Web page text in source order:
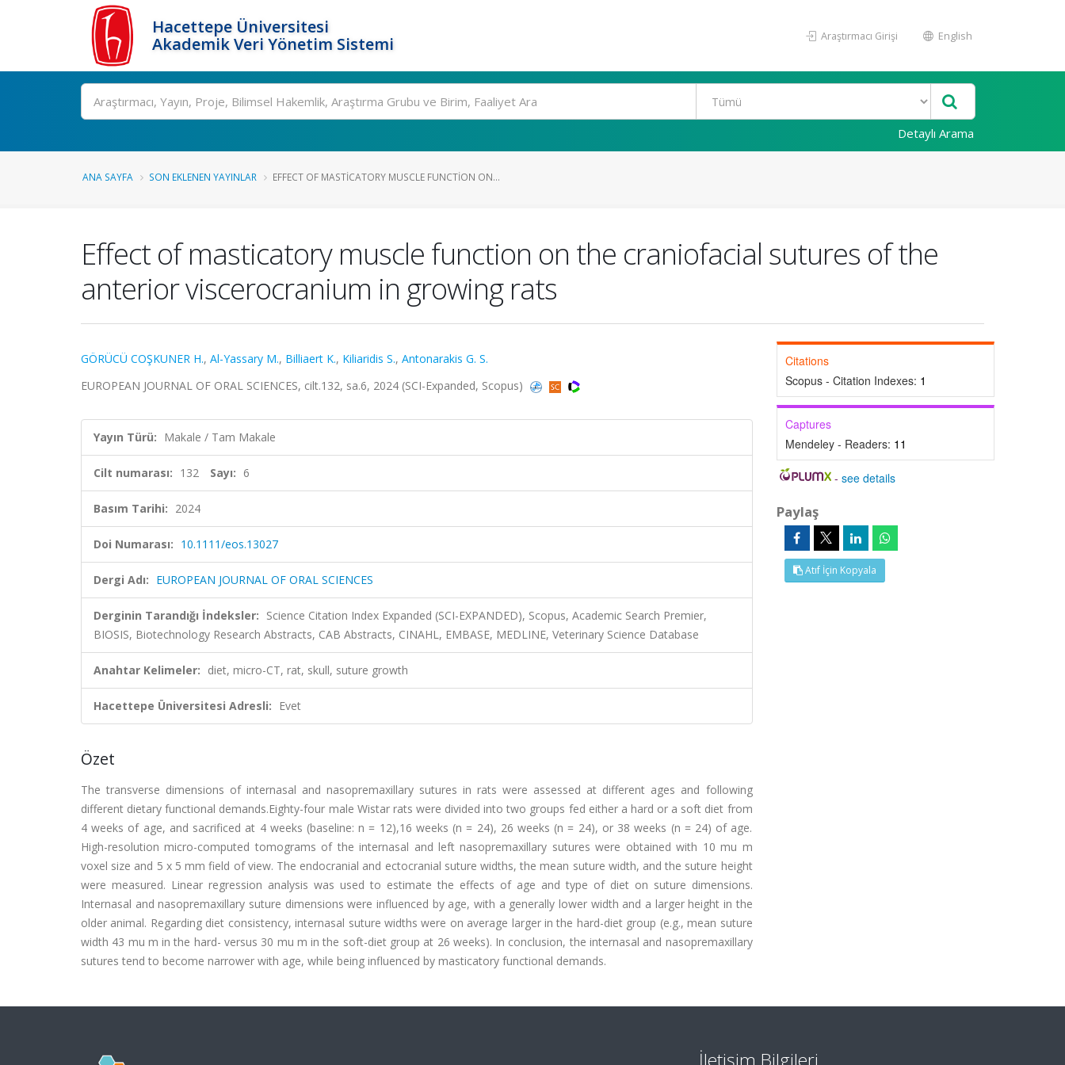
Hacettepe Üniversitesi
Akademik Veri Yönetim Sistemi
Araştırmacı Girişi English
Ara
Detaylı Arama
ANA SAYFA SON EKLENEN YAYINLAR EFFECT OF MASTICATORY MUSCLE FUNCTION ON...
Effect of masticatory muscle function on the craniofacial sutures of the
anterior viscerocranium in growing rats
GÖRÜCÜ COŞKUNER H., Al-Yassary M., Billiaert K., Kiliaridis S., Antonarakis G. S.
EUROPEAN JOURNAL OF ORAL SCIENCES, cilt.132, sa.6, 2024 (SCI-Expanded, Scopus)
Yayın Türü: Makale / Tam Makale
Cilt numarası: 132 Sayı: 6
Basım Tarihi: 2024
Doi Numarası: 10.1111/eos.13027
Dergi Adı: EUROPEAN JOURNAL OF ORAL SCIENCES
Derginin Tarandığı İndeksler: Science Citation Index Expanded (SCI-EXPANDED), Scopus, Academic Search Premier,
BIOSIS, Biotechnology Research Abstracts, CAB Abstracts, CINAHL, EMBASE, MEDLINE, Veterinary Science Database
Anahtar Kelimeler: diet, micro-CT, rat, skull, suture growth
Hacettepe Üniversitesi Adresli: Evet
Özet
The transverse dimensions of internasal and nasopremaxillary sutures in rats were assessed at different ages and following
different dietary functional demands.Eighty-four male Wistar rats were divided into two groups fed either a hard or a soft diet from
4 weeks of age, and sacrificed at 4 weeks (baseline: n = 12),16 weeks (n = 24), 26 weeks (n = 24), or 38 weeks (n = 24) of age.
High-resolution micro-computed tomograms of the internasal and left nasopremaxillary sutures were obtained with 10 mu m
voxel size and 5 x 5 mm field of view. The endocranial and ectocranial suture widths, the mean suture width, and the suture height
were measured. Linear regression analysis was used to estimate the effects of age and type of diet on suture dimensions.
Internasal and nasopremaxillary suture dimensions were influenced by age, with a generally lower width and a larger height in the
older animal. Regarding diet consistency, internasal suture widths were on average larger in the hard-diet group (e.g., mean suture
width 43 mu m in the hard- versus 30 mu m in the soft-diet group at 26 weeks). In conclusion, the internasal and nasopremaxillary
sutures tend to become narrower with age, while being influenced by masticatory functional demands.
Citations
Scopus - Citation Indexes: 1
Captures
Mendeley - Readers: 11
-see details
Paylaş
Atıf İçin Kopyala
İletişim Bilgileri